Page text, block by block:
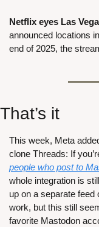
Netflix eyes Las
announced locations
end of 2025, the
That’s it
This week, Meta
clone Threads: If
people who post to
whole integration is
up on a separate feed
work, but this still
favorite Mastodon